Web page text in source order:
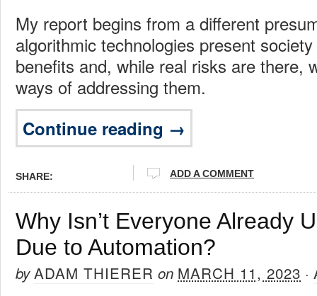
My report begins from a different
algorithmic technologies present
benefits and, while real risks are there,
ways of addressing them.
Continue reading →
SHARE: ADD A COMMENT
Why Isn’t Everyone Already
Due to Automation?
byADAM THIERER on MARCH 11, 2023 ·